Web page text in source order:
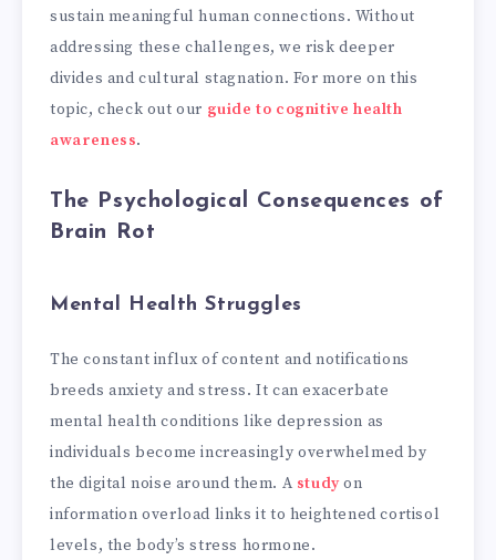
sustain meaningful human connections. Without
addressing these challenges, we risk deeper
divides and cultural stagnation. For more on this
topic, check out our guide to cognitive health
awareness.
The Psychological Consequences of
Brain Rot
Mental Health Struggles
The constant influx of content and notifications
breeds anxiety and stress. It can exacerbate
mental health conditions like depression as
individuals become increasingly overwhelmed by
the digital noise around them. A studyon
information overload links it to heightened cortisol
levels, the body’s stress hormone.